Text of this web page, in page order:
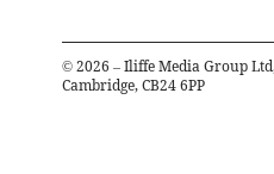
© 2026 – Iliffe Media Group
Cambridge, CB24 6PP